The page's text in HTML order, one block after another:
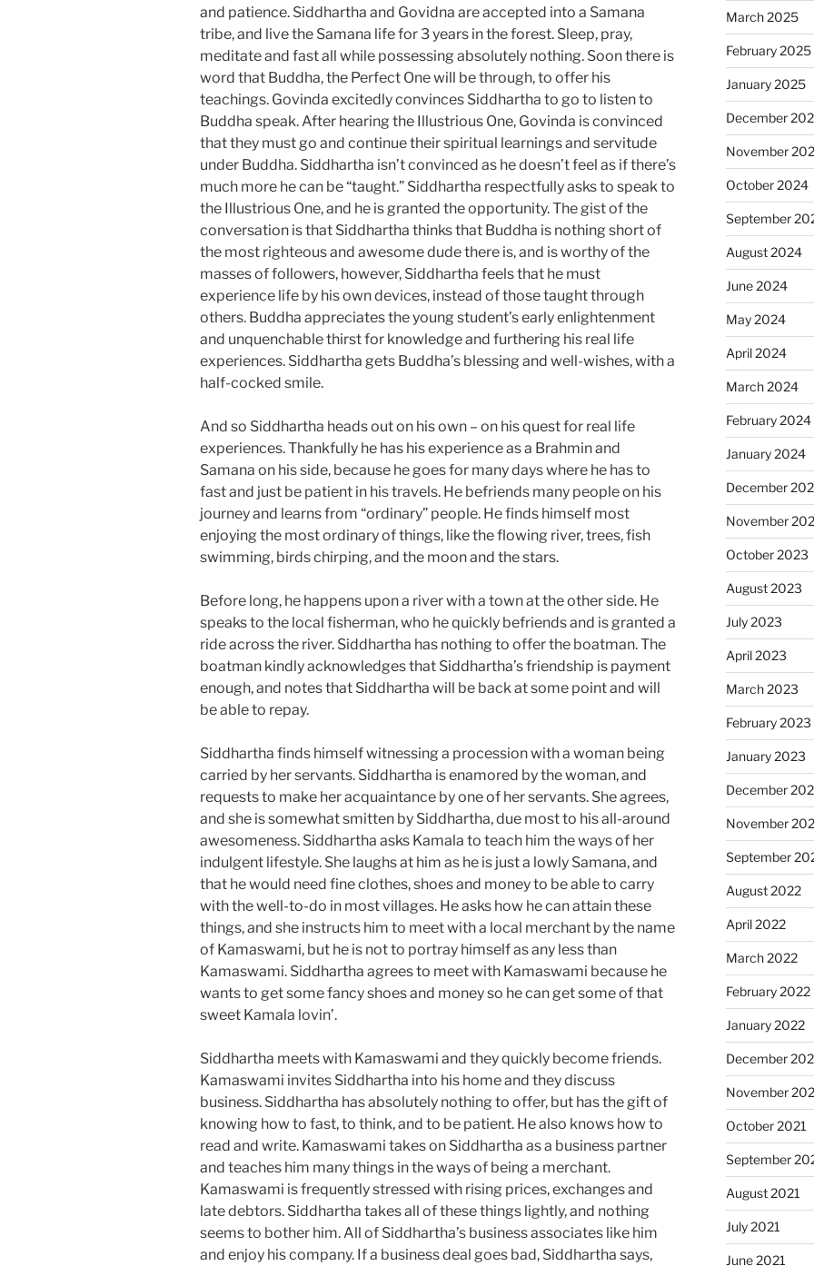
and patience. Siddhartha and Govidna are accepted into a Samana
tribe, and live the Samana life for 3 years in the forest. Sleep, pray,
meditate and fast all while possessing absolutely nothing. Soon there is
word that Buddha, the Perfect One will be through, to offer his
teachings. Govinda excitedly convinces Siddhartha to go to listen to
Buddha speak. After hearing the Illustrious One, Govinda is convinced
that they must go and continue their spiritual learnings and servitude
under Buddha. Siddhartha isn’t convinced as he doesn’t feel as if there’s
much more he can be “taught.” Siddhartha respectfully asks to speak to
the Illustrious One, and he is granted the opportunity. The gist of the
conversation is that Siddhartha thinks that Buddha is nothing short of
the most righteous and awesome dude there is, and is worthy of the
masses of followers, however, Siddhartha feels that he must
experience life by his own devices, instead of those taught through
others. Buddha appreciates the young student’s early enlightenment
and unquenchable thirst for knowledge and furthering his real life
experiences. Siddhartha gets Buddha’s blessing and well-wishes, with a
half-cocked smile.
And so Siddhartha heads out on his own – on his quest for real life
experiences. Thankfully he has his experience as a Brahmin and
Samana on his side, because he goes for many days where he has to
fast and just be patient in his travels. He befriends many people on his
journey and learns from “ordinary” people. He finds himself most
enjoying the most ordinary of things, like the flowing river, trees, fish
swimming, birds chirping, and the moon and the stars.
Before long, he happens upon a river with a town at the other side. He
speaks to the local fisherman, who he quickly befriends and is granted a
ride across the river. Siddhartha has nothing to offer the boatman. The
boatman kindly acknowledges that Siddhartha’s friendship is payment
enough, and notes that Siddhartha will be back at some point and will
be able to repay.
Siddhartha finds himself witnessing a procession with a woman being
carried by her servants. Siddhartha is enamored by the woman, and
requests to make her acquaintance by one of her servants. She agrees,
and she is somewhat smitten by Siddhartha, due most to his all-around
awesomeness. Siddhartha asks Kamala to teach him the ways of her
indulgent lifestyle. She laughs at him as he is just a lowly Samana, and
that he would need fine clothes, shoes and money to be able to carry
with the well-to-do in most villages. He asks how he can attain these
things, and she instructs him to meet with a local merchant by the name
of Kamaswami, but he is not to portray himself as any less than
Kamaswami. Siddhartha agrees to meet with Kamaswami because he
wants to get some fancy shoes and money so he can get some of that
sweet Kamala lovin’.
Siddhartha meets with Kamaswami and they quickly become friends.
Kamaswami invites Siddhartha into his home and they discuss
business. Siddhartha has absolutely nothing to offer, but has the gift of
knowing how to fast, to think, and to be patient. He also knows how to
read and write. Kamaswami takes on Siddhartha as a business partner
and teaches him many things in the ways of being a merchant.
Kamaswami is frequently stressed with rising prices, exchanges and
late debtors. Siddhartha takes all of these things lightly, and nothing
seems to bother him. All of Siddhartha’s business associates like him
and enjoy his company. If a business deal goes bad, Siddhartha says,
March 2025
February 2025
January 2025
December
November
October 2024
September
August 2024
June 2024
May 2024
April 2024
March 2024
February 2024
January 2024
December
November
October 2023
August 2023
July 2023
April 2023
March 2023
February 2023
January 2023
December
November
September
August 2022
April 2022
March 2022
February 2022
January 2022
December
November
October 2021
September
August 2021
July 2021
June 2021